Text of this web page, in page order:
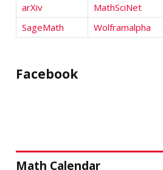
arXiv
MathSciNet
SageMath
Wolframalpha
Facebook
Math Calendar